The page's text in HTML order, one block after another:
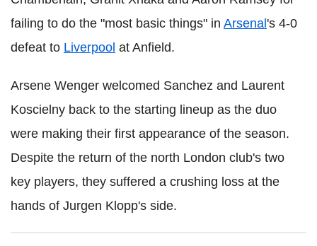
failing to do the "most basic things" in Arsenal 's 4-0
defeat to Liverpool at Anfield.
Arsene Wenger welcomed Sanchez and Laurent
Koscielny back to the starting lineup as the duo
were making their first appearance of the season.
Despite the return of the north London club's two
key players, they suffered a crushing loss at the
hands of Jurgen Klopp's side.